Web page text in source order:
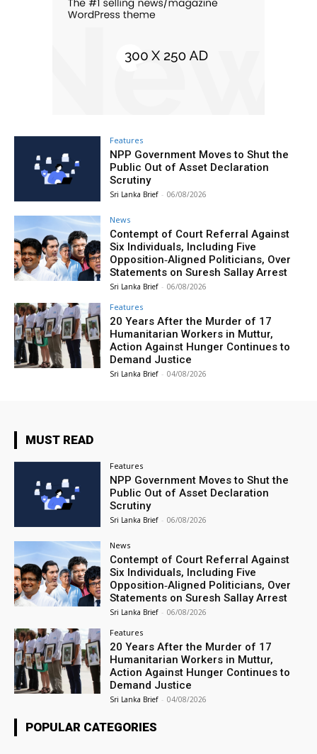
Features
NPP Government Moves to Shut the
Public Out of Asset Declaration
Scrutiny
Sri Lanka Brief - 06/08/2026
News
Contempt of Court Referral Against
Six Individuals, Including Five
Opposition‑Aligned Politicians, Over
Statements on Suresh Sallay Arrest
Sri Lanka Brief - 06/08/2026
Features
20 Years After the Murder of 17
Humanitarian Workers in Muttur,
Action Against Hunger Continues to
Demand Justice
Sri Lanka Brief - 04/08/2026
MUST READ
Features
NPP Government Moves to Shut the
Public Out of Asset Declaration
Scrutiny
Sri Lanka Brief - 06/08/2026
News
Contempt of Court Referral Against
Six Individuals, Including Five
Opposition‑Aligned Politicians, Over
Statements on Suresh Sallay Arrest
Sri Lanka Brief - 06/08/2026
Features
20 Years After the Murder of 17
Humanitarian Workers in Muttur,
Action Against Hunger Continues to
Demand Justice
Sri Lanka Brief - 04/08/2026
POPULAR CATEGORIES